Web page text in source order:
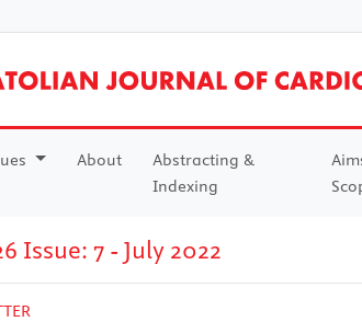
About
Abstracting &
Indexing
Issue: 7 - July 2022